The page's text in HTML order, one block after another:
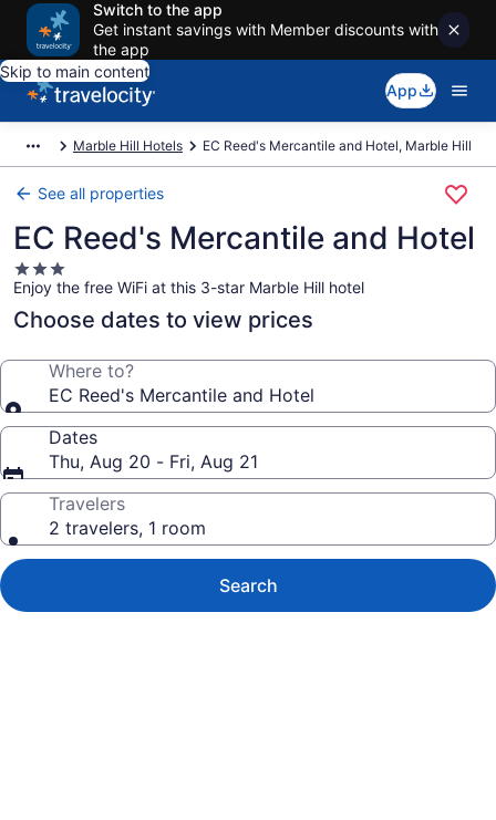
Switch to the app
Get instant savings with Member discounts with
the app
Skip to main content
App
Marble Hill Hotels EC Reed's Mercantile and Hotel, Marble Hill
See all properties
EC Reed's Mercantile and Hotel
3.0
star
property
Enjoy the free WiFi at this 3-star Marble Hill hotel
Choose dates to view prices
Where to?
EC Reed's Mercantile and Hotel
Dates
Thu, Aug 20 - Fri, Aug 21
Travelers
2 travelers, 1 room
Search